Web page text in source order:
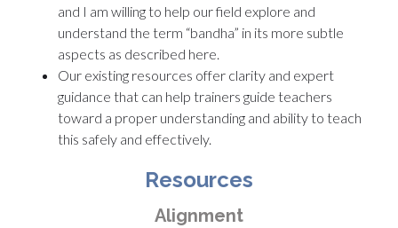
and I am willing to help our field explore and
understand the term “bandha” in its more subtle
aspects as described here.
Our existing resources offer clarity and expert
guidance that can help trainers guide teachers
toward a proper understanding and ability to teach
this safely and effectively.
Resources
Alignment